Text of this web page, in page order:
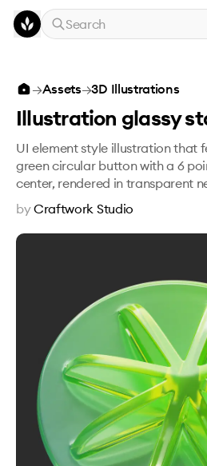
Skip to main content
Search
Illustration glassy star button
→Assets→3D Illustrations
Illustration glassy
UI element style illustration that
green circular button with a 6
center, rendered in transparent
byCraftwork Studio